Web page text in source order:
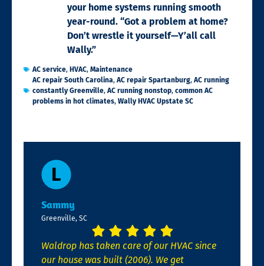
your home systems running smooth
year-round. “Got a problem at home?
Don’t wrestle it yourself—Y’all call
Wally.”
AC service, HVAC, Maintenance
AC repair South Carolina, AC repair Spartanburg, AC running
constantly Greenville, AC running nonstop, common AC
problems in hot climates, Wally HVAC Upstate SC
Sammy
Greenville, SC
Waldrop has taken care of our HVAC since
our house was built (2006). We get